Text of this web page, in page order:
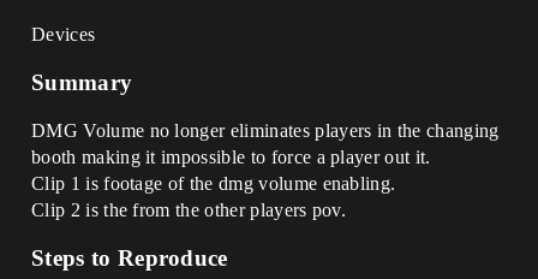
Devices
Summary
DMG Volume no longer eliminates players in the changing
booth making it impossible to force a player out it.
Clip 1 is footage of the dmg volume enabling.
Clip 2 is the from the other players pov.
Steps to Reproduce